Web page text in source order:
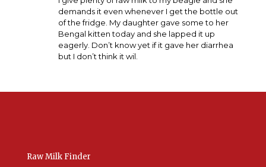
demands it even whenever I get the bottle out
of the fridge. My daughter gave some to her
Bengal kitten today and she lapped it up
eagerly. Don’t know yet if it gave her diarrhea
but I don’t think it wil.
Raw Milk Finder